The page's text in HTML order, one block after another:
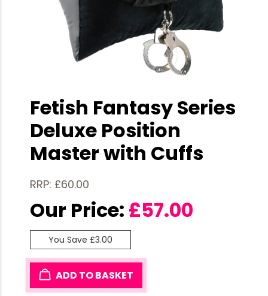
Fetish Fantasy Series
Deluxe Position
Master with Cuffs
RRP: £60.00
Our Price: £57.00
You Save £3.00
ADD TO BASKET